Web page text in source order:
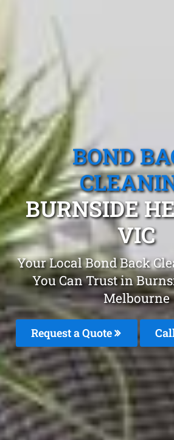
BOND
BURNSIDE
VIC
Your Local Bond Back
You Can Trust in
Melbourne
Request a Quote